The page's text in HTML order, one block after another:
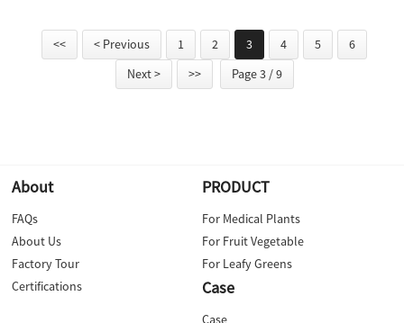
<< < Previous 1 2 3 4 5
6
Next >
>> Page 3 / 9
About
FAQs
About Us
Factory Tour
Certifications
PRODUCT
For Medical Plants
For Fruit Vegetable
For Leafy Greens
Case
Case